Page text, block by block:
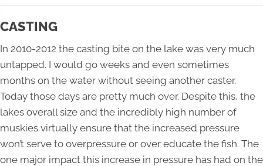
CASTING
In 2010-2012 the casting bite on the lake was very much
untapped. I would go weeks and even sometimes
months on the water without seeing another caster.
Today those days are pretty much over. Despite this, the
lakes overall size and the incredibly high number of
muskies virtually ensure that the increased pressure
won’t serve to overpressure or over educate the fish. The
one major impact this increase in pressure has had on the